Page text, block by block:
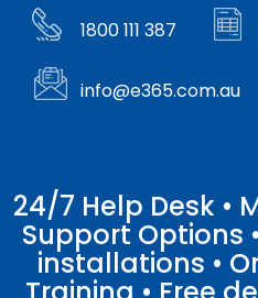
1800 111 387
info@e365.com.au
24/7 Help Desk •
Support Options
installations •